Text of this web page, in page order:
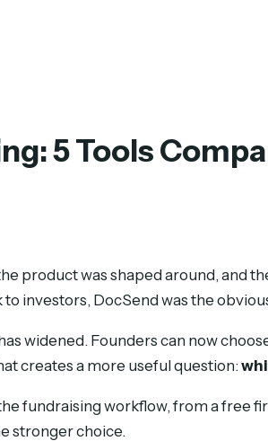
5 Tools
product was shaped around, and
investors, DocSend was the
widened. Founders can now
creates a more useful question:
fundraising workflow, from a free
stronger choice.